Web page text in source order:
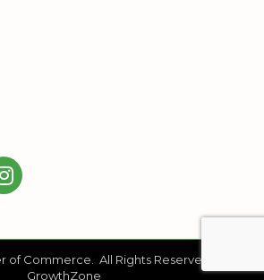
of Commerce. All Rights Reserved | Site by
GrowthZone